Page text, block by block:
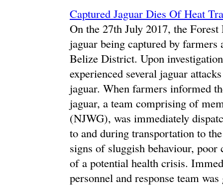
Captured Jaguar Dies Of Heat
On the 27th July 2017, the
jaguar being captured by
Belize District. Upon
experienced several jaguar
jaguar. When farmers informed
jaguar, a team comprising of
(NJWG), was immediately
to and during transportation to
signs of sluggish behaviour,
of a potential health crisis.
personnel and response team